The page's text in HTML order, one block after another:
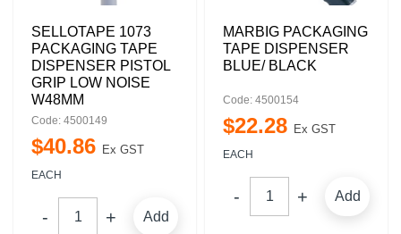
SELLOTAPE 1073
PACKAGING TAPE
DISPENSER PISTOL
GRIP LOW NOISE
W48MM
Code: 4500149
$40.86 Ex GST
EACH
Add
MARBIG PACKAGING
TAPE DISPENSER
BLUE/ BLACK
Code: 4500154
$22.28 Ex GST
EACH
Add